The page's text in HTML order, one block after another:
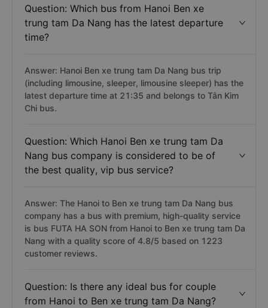
Question: Which bus from Hanoi Ben xe
trung tam Da Nang has the latest departure
time?
Answer: Hanoi Ben xe trung tam Da Nang bus trip
(including limousine, sleeper, limousine sleeper) has the
latest departure time at 21:35 and belongs to Tân Kim
Chi bus.
Question: Which Hanoi Ben xe trung tam Da
Nang bus company is considered to be of
the best quality, vip bus service?
Answer: The Hanoi to Ben xe trung tam Da Nang bus
company has a bus with premium, high-quality service
is bus FUTA HA SON from Hanoi to Ben xe trung tam Da
Nang with a quality score of 4.8/5 based on 1223
customer reviews.
Question: Is there any ideal bus for couple
from Hanoi to Ben xe trung tam Da Nang?